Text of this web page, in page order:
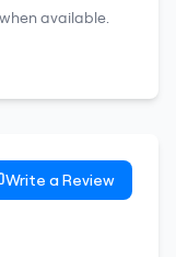
available.
Write a Review